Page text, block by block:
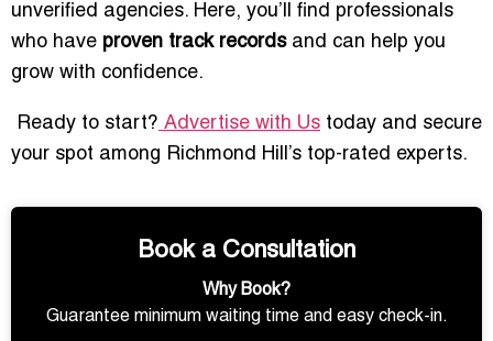
unverified agencies. Here, you’ll find professionals
who have proven track recordsand can help you
grow with confidence.
Ready to start? Advertise with Us today and secure
your spot among Richmond Hill’s top-rated experts.
Book a Consultation
Why Book?
Guarantee minimum waiting time and easy check-in.